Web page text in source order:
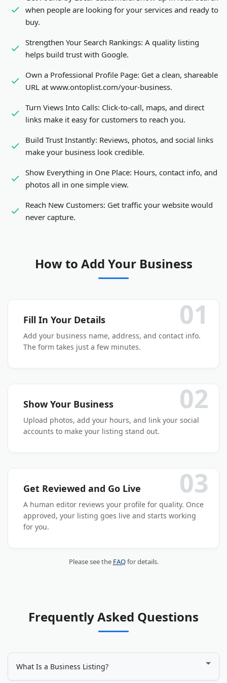
when people are looking for your services and ready to
buy.
Strengthen Your Search Rankings: A quality listing
helps build trust with Google.
Own a Professional Profile Page: Get a clean, shareable
URL at www.ontoplist.com/your-business.
Turn Views Into Calls: Click-to-call, maps, and direct
links make it easy for customers to reach you.
Build Trust Instantly: Reviews, photos, and social links
make your business look credible.
Show Everything in One Place: Hours, contact info, and
photos all in one simple view.
Reach New Customers: Get traffic your website would
never capture.
How to Add Your Business
01
Fill In Your Details
Add your business name, address, and contact info.
The form takes just a few minutes.
02
Show Your Business
Upload photos, add your hours, and link your social
accounts to make your listing stand out.
03
Get Reviewed and Go Live
A human editor reviews your profile for quality. Once
approved, your listing goes live and starts working
for you.
Please see the FAQfor details.
Frequently Asked Questions
What Is a Business Listing?